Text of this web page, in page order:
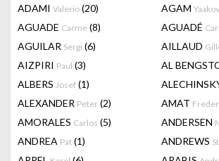
ADAMI Valerio (20) AGAM Yaakov
AGUADE Carme (8) AGUADÉ
AGUILAR Sergi (6) AILLAUD
AIZPIRI Paul (3) AL
ALBERS Josef (1)
ALEXANDER Peter (2) AMAT
AMORALES Carlos (5) ANDERSEN
ANDREA Pat (1) ANDREWS